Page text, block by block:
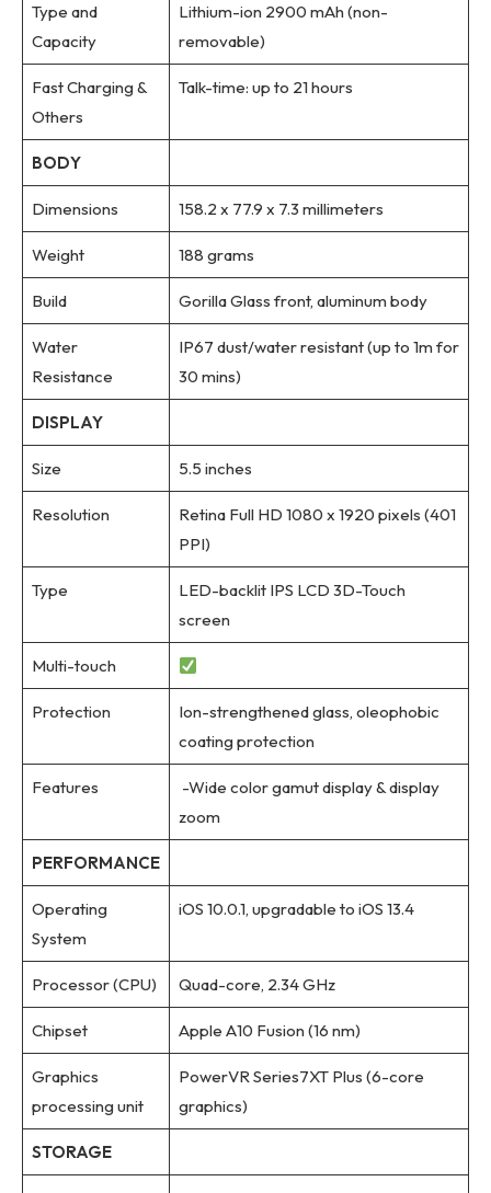
Type and
Capacity
Lithium-ion 2900 mAh (non-
removable)
Fast Charging &
Others
Talk-time: up to 21 hours
BODY
Dimensions 158.2 x 77.9 x 7.3 millimeters
Weight 188 grams
Build Gorilla Glass front, aluminum body
Water
Resistance
IP67 dust/water resistant (up to 1m for
30 mins)
DISPLAY
Size 5.5 inches
Resolution
Retina Full HD 1080 x 1920 pixels (401
PPI)
Type
LED-backlit IPS LCD 3D-Touch
screen
Multi-touch
Protection
Ion-strengthened glass, oleophobic
coating protection
Features
-Wide color gamut display & display
zoom
PERFORMANCE
Operating
System
iOS 10.0.1, upgradable to iOS 13.4
Processor (CPU) Quad-core, 2.34 GHz
Chipset Apple A10 Fusion (16 nm)
Graphics
processing unit
PowerVR Series7XT Plus (6-core
graphics)
STORAGE